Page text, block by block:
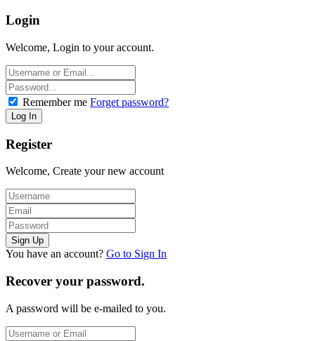
Login
Welcome, Login to your account.
Remember me Forget password?
Register
Welcome, Create your new account
You have an account? Go to Sign In
Recover your password.
A password will be e-mailed to you.